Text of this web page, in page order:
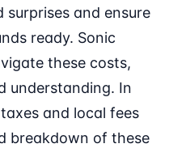
and ensure
ready. Sonic
these costs,
understanding. In
and local fees
breakdown of these